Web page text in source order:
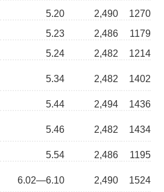
5.20 2,490
1270
5.23 2,486
1179
5.24 2,482
1214
5.34 2,482 1402
5.44 2,494
1436
5.46 2,482 1434
5.54 2,486
1195
6.02—6.10 2,490 1524